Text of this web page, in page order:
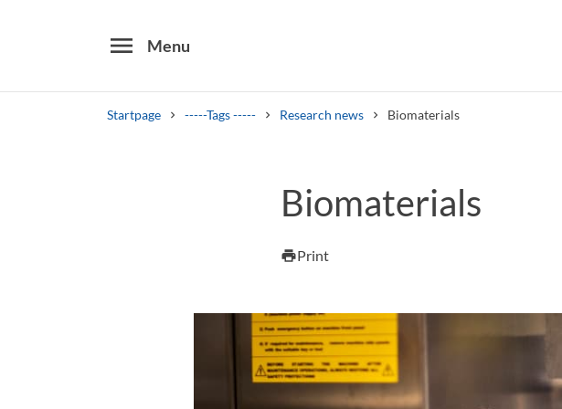
menu Menu
Startpage -----Tags ----- Research news Biomaterials
Other search services
Find courses ans programmes
Biomaterials
printPrint